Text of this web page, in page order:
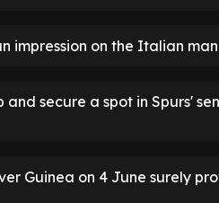
impression on the Italian
secure a spot in Spurs'
Guinea on 4 June surely